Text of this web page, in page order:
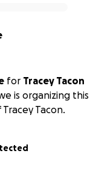
for Tracey Tacon
is organizing
Tacon.